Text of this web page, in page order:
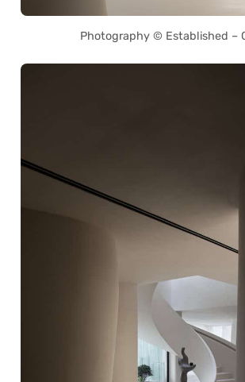
Photography © Established –